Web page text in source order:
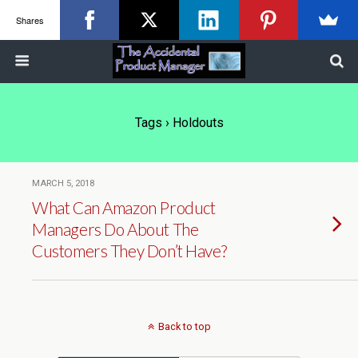
Tags › Holdouts
MARCH 5, 2018
What Can Amazon Product
Managers Do About The
Customers They Don’t Have?
Back to top
Shares